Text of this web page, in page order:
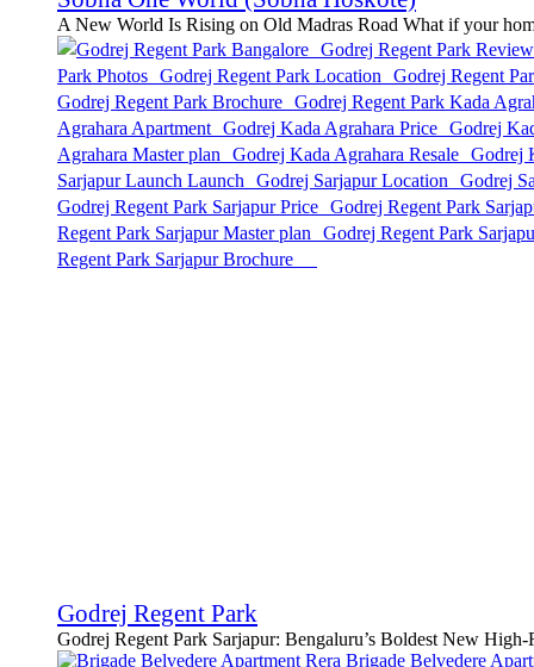
A New World Is Rising on Old Madras Road What if your
Godrej Regent Park
Godrej Regent Park Sarjapur: Bengaluru’s Boldest New